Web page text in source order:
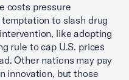
costs pressure
to slash drug
like adopting
rule to cap U.S. prices
Other nations may pay
innovation, but those